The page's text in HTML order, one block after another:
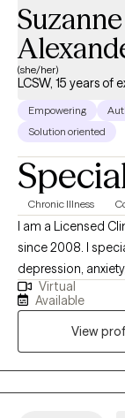
Suzanne
(she/her)
LCSW, 15 years of
Empowering
Solution oriented
Chronic Illness
I am a Licensed
since 2008. I specialize in assisting individuals coping with
depression,
caregiver stress and
inviting me to
my client's ability
their future self best! I assist my clients in removing the
and rocks which
path they walk
Virtual
Available
View